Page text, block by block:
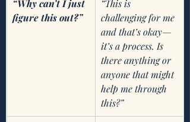
“Why can’t I just
figure this out?”
“This is
challenging for me
and that’s okay—
it’s a process. Is
there anything or
anyone that might
help me through
this?”